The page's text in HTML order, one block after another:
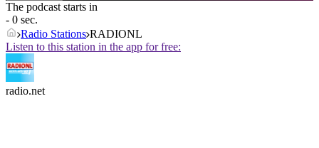
The podcast starts in
- 0 sec.
Radio Stations RADIONL
Listen to this station in the app for free:
radio.net